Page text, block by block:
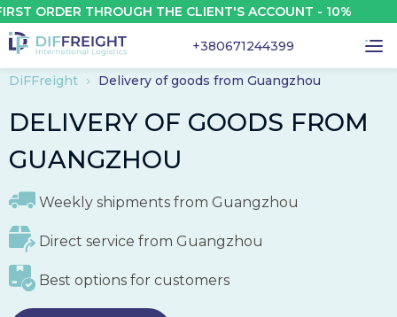
THROUGH THE CLIENT'S ACCOUNT - 10%
+380671244399
DiFFreight Delivery of goods from Guangzhou
DELIVERY OF GOODS FROM
GUANGZHOU
Weekly shipments from Guangzhou
Direct service from Guangzhou
Best options for customers